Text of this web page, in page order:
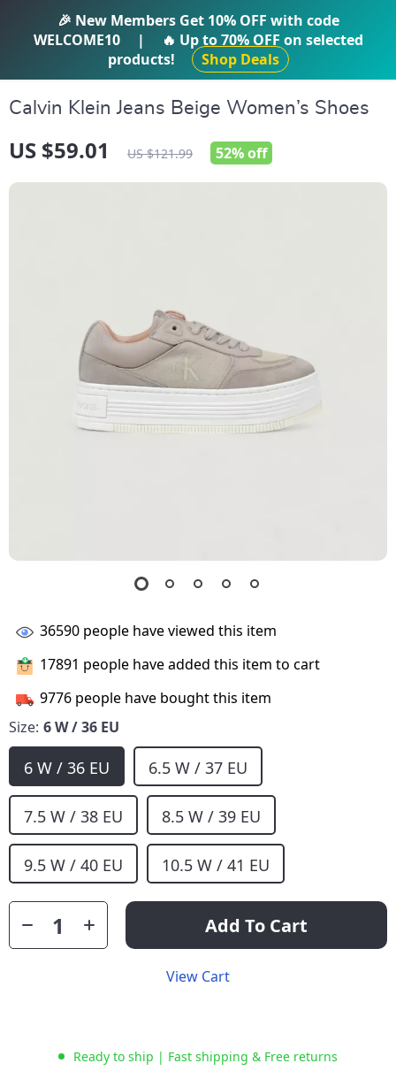
IFTI SHOP
Calvin Klein Jeans Beige Women’s Shoes
US $59.01 US $121.99 52%off
36590 people have viewed this item
17891 people have added this item to cart
9776 people have bought this item
Size: 6 W / 36 EU
6 W / 36 EU 6.5 W / 37 EU
7.5 W / 38 EU 8.5 W / 39 EU
9.5 W / 40 EU 10.5 W / 41 EU
Add To Cart
View Cart
Ready to ship | Fast shipping & Free returns
🎉 New Members Get 10% OFF with code
WELCOME10
| 🔥 Up to70% OFF on selected
products!
Shop Deals